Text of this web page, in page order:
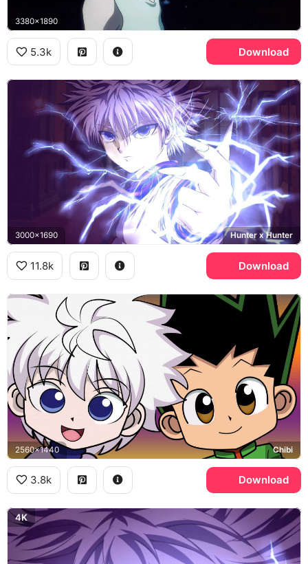
3380x1890
5.3k Download
3000x1690 Hunter x Hunter
11.8k Download
2560x1440 Chibi
3.8k Download
4K